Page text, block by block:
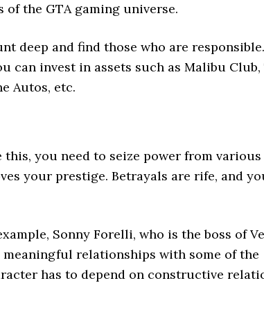
the GTA gaming universe.
deep and find those who are
can invest in assets such as Malibu Club,
Autos, etc.
you need to seize power from various
your prestige. Betrayals are rife, and
Sonny Forelli, who is the boss of
relationships with some of the
has to depend on constructive